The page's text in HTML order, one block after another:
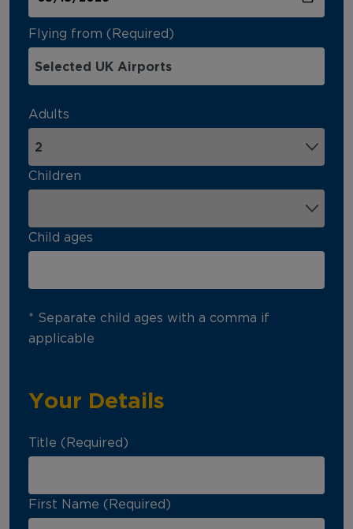
Flying from (Required)
Adults
Children
Child ages
* Separate child ages with a comma if
applicable
Your Details
Title (Required)
First Name (Required)